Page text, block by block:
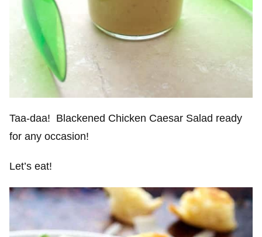
Taa-daa! Blackened Chicken Caesar Salad ready
for any occasion!
Let’s eat!